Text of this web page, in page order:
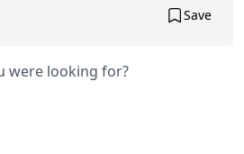
Save
were looking for?